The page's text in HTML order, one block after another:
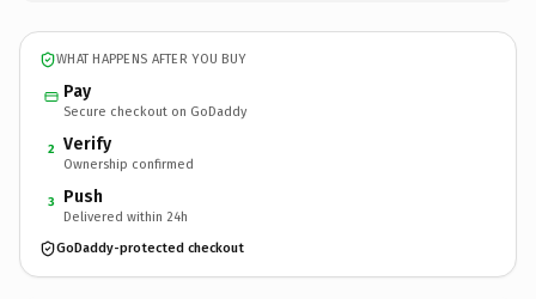
WHAT HAPPENS AFTER YOU BUY
Pay
Secure checkout on GoDaddy
2 Verify
Ownership confirmed
3 Push
Delivered within 24h
GoDaddy-protected checkout